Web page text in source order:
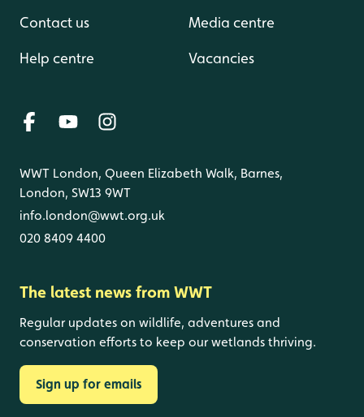
Contact us
Help centre
Media centre
Vacancies
WWT London, Queen Elizabeth Walk, Barnes,
London, SW13 9WT
info.london@wwt.org.uk
020 8409 4400
The latest news from WWT
Regular updates on wildlife, adventures and
conservation efforts to keep our wetlands thriving.
Sign up for emails